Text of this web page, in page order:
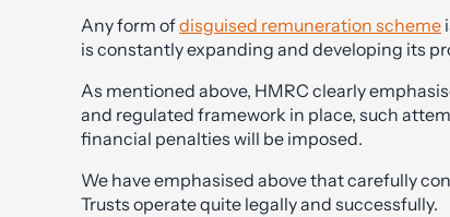
Any form ofdisguised remuneration scheme
is constantly expanding and developing its
As mentioned above, HMRC clearly
and regulated framework in place, such
financial penalties will be imposed.
We have emphasised above that carefully
Trusts operate quite legally and successfully.